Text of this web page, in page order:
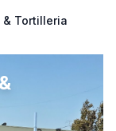
& Tortilleria